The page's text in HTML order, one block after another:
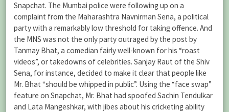
Snapchat. The Mumbai police were following up on a
complaint from the Maharashtra Navnirman Sena, a political
party with a remarkably low threshold for taking offence. And
the MNS was not the only party outraged by the post by
Tanmay Bhat, a comedian fairly well-known for his “roast
videos”, or takedowns of celebrities. Sanjay Raut of the Shiv
Sena, for instance, decided to make it clear that people like
Mr. Bhat “should be whipped in public”. Using the “face swap”
feature on Snapchat, Mr. Bhat had spoofed Sachin Tendulkar
and Lata Mangeshkar, with jibes about his cricketing ability